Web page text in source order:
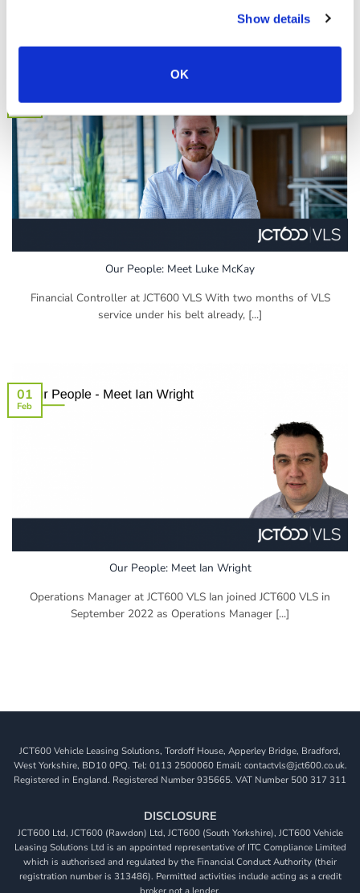
Show details
OK
Our People: Meet Luke McKay
Financial Controller at JCT600 VLS With two months of VLS
service under his belt already, [...]
Apr
Our People: Meet Ian Wright
Operations Manager at JCT600 VLS Ian joined JCT600 VLS in
September 2022 as Operations Manager [...]
01
Feb
JCT600 Vehicle Leasing Solutions, Tordoff House, Apperley Bridge, Bradford,
West Yorkshire, BD10 0PQ. Tel: 0113 2500060 Email: contactvls@jct600.co.uk.
Registered in England. Registered Number 935665. VAT Number 500 317 311
DISCLOSURE
JCT600 Ltd, JCT600 (Rawdon) Ltd, JCT600 (South Yorkshire), JCT600 Vehicle
Leasing Solutions Ltd is an appointed representative of ITC Compliance Limited
which is authorised and regulated by the Financial Conduct Authority (their
registration number is 313486). Permitted activities include acting as a credit